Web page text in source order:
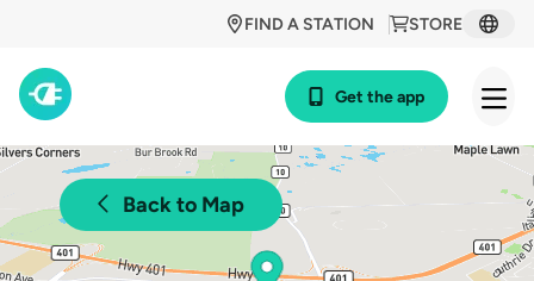
STORE
FIND A STATION
Get the app
Back to Map